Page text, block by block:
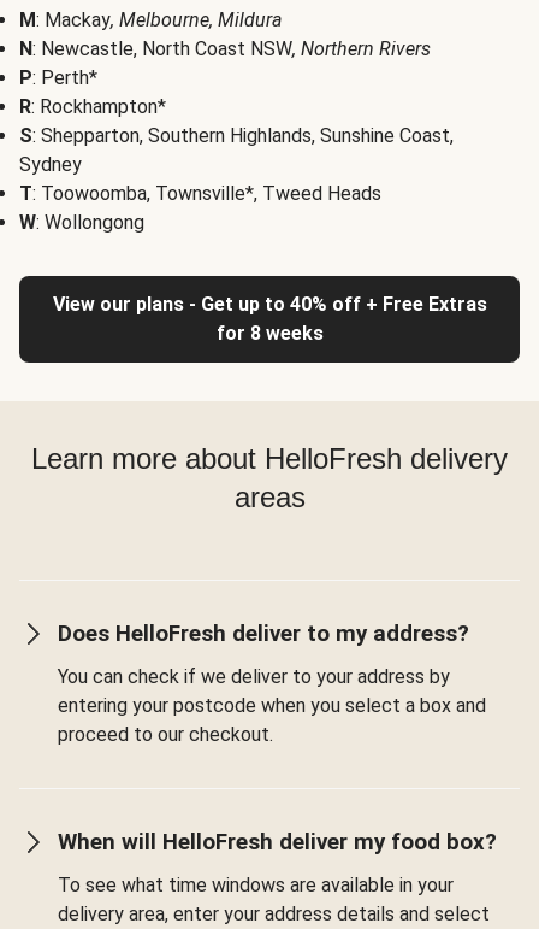
M: Mackay, Melbourne, Mildura
N: Newcastle, North Coast NSW, Northern Rivers
P: Perth*
R: Rockhampton*
S: Shepparton, Southern Highlands, Sunshine Coast,
Sydney
T: Toowoomba, Townsville*, Tweed Heads
W: Wollongong
View our plans - Get up to 40% off + Free Extras
for 8 weeks
Learn more about HelloFresh delivery
areas
Does HelloFresh deliver to my address?
You can check if we deliver to your address by
entering your postcode when you select a box and
proceed to our checkout.
When will HelloFresh deliver my food box?
To see what time windows are available in your
delivery area, enter your address details and select